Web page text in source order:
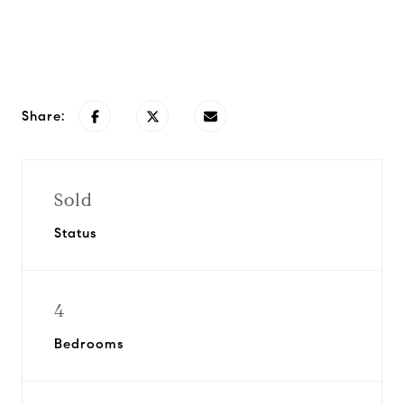
Share:
Sold
Status
4
Bedrooms